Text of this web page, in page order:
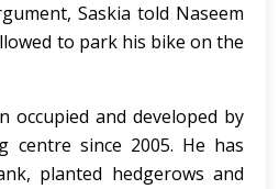
Saskia told Naseem
to park his bike on the
occupied and developed by
centre since 2005. He has
planted hedgerows and